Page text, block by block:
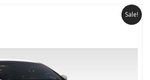
Sale!